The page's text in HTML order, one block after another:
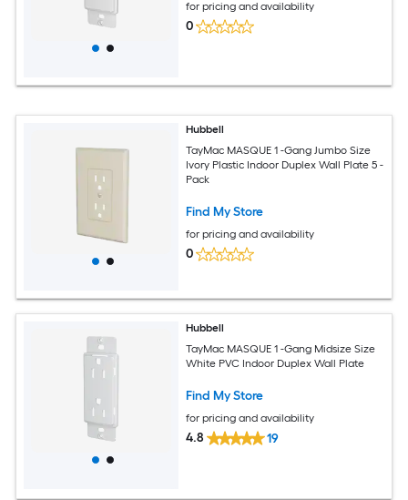
for pricing and availability
0
Hubbell
TayMac MASQUE 1 -Gang Jumbo Size
Ivory Plastic Indoor Duplex Wall Plate 5 -
Pack
Find My Store
for pricing and availability
0
Hubbell
TayMac MASQUE 1 -Gang Midsize Size
White PVC Indoor Duplex Wall Plate
Find My Store
for pricing and availability
4.8 19